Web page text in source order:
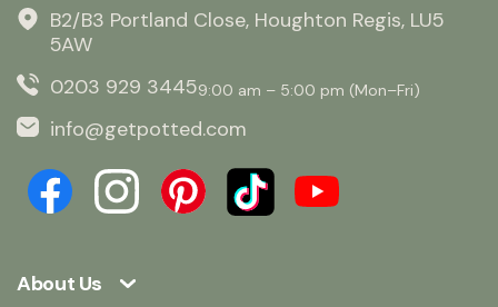
About Us
B2/B3 Portland Close, Houghton Regis, LU5
5AW
0203 929 34459:00 am – 5:00 pm (Mon–Fri)
info@getpotted.com